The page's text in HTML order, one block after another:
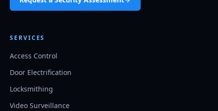
SERVICES
Access Control
Door Electrification
Locksmithing
Video Surveillance